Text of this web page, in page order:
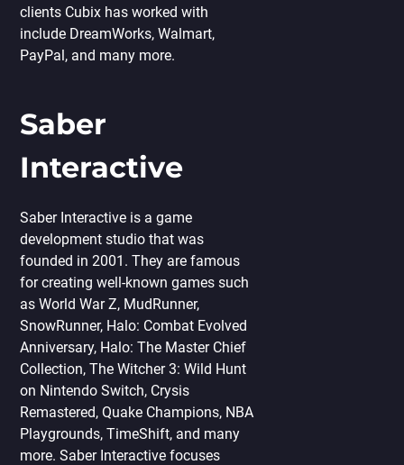
clients Cubix has worked with
include DreamWorks, Walmart,
PayPal, and many more.
Saber
Interactive
Saber Interactive is a game
development studio that was
founded in 2001. They are famous
for creating well-known games such
as World War Z, MudRunner,
SnowRunner, Halo: Combat Evolved
Anniversary, Halo: The Master Chief
Collection, The Witcher 3: Wild Hunt
on Nintendo Switch, Crysis
Remastered, Quake Champions, NBA
Playgrounds, TimeShift, and many
more. Saber Interactive focuses